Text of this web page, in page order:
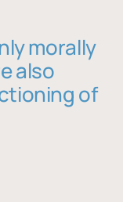
morally
also
of